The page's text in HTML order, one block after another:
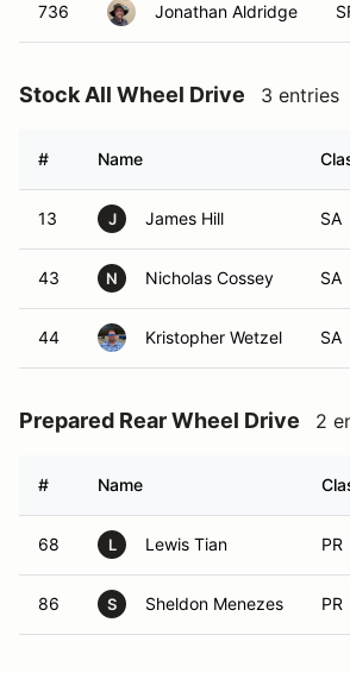
736 Jonathan Aldridge
Stock All Wheel Drive 3 entries
# Name
13 J James Hill SA
43 N Nicholas Cossey SA
44 Kristopher Wetzel SA
Prepared Rear Wheel Drive 2
# Name
68 L Lewis Tian PR
86 S Sheldon Menezes PR